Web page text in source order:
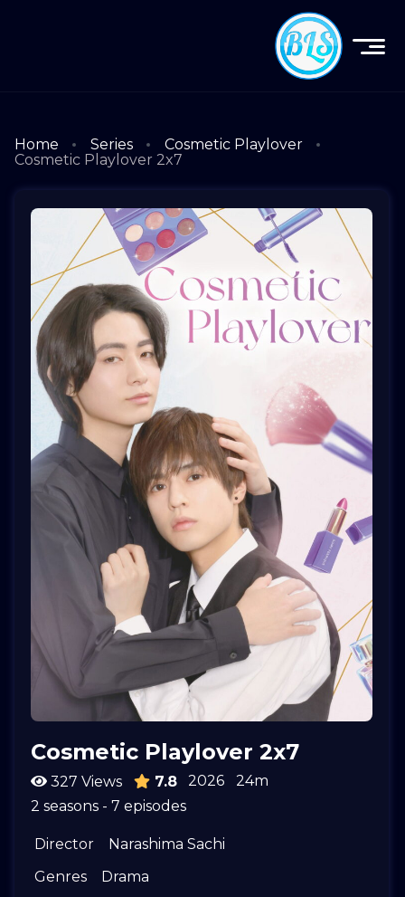
Home Series
Cosmetic Playlover
Cosmetic Playlover 2x7
Cosmetic Playlover 2x7
327 Views 7.8 2026
24m
2 seasons - 7 episodes
Director
Narashima Sachi
Genres
Drama